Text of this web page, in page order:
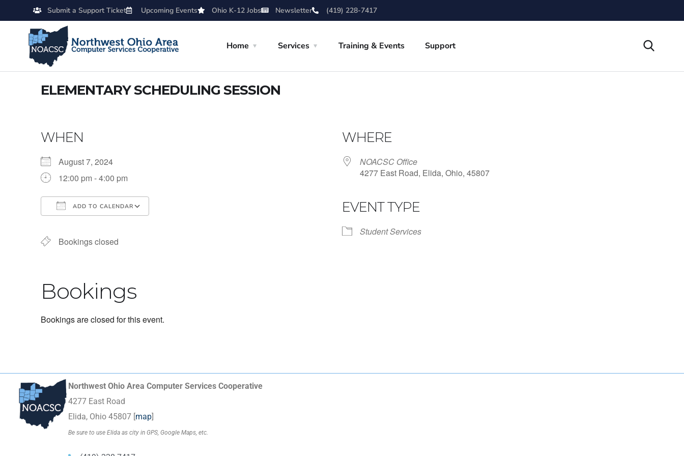
Submit a Support Ticket Upcoming Events Ohio K-12 Jobs Newsletter (419) 228-7417
Home Services Training & Events Support
ELEMENTARY SCHEDULING SESSION
WHEN
August 7, 2024
12:00 pm - 4:00 pm
ADD TO CALENDAR
Bookings closed
WHERE
NOACSC Office
4277 East Road, Elida, Ohio, 45807
EVENT TYPE
Student Services
Bookings
Bookings are closed for this event.
Northwest Ohio Area Computer Services Cooperative
4277 East Road
Elida, Ohio 45807 [map]
Be sure to use Elida as city in GPS, Google Maps, etc.